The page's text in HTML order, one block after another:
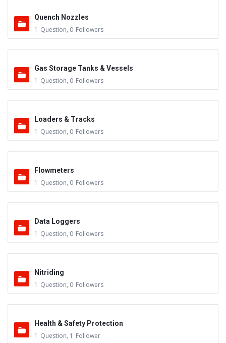
Quench Nozzles
1 Question, 0 Followers
Gas Storage Tanks & Vessels
1 Question, 0 Followers
Loaders & Tracks
1 Question, 0 Followers
Flowmeters
1 Question, 0 Followers
Data Loggers
1 Question, 0 Followers
Nitriding
1 Question, 0 Followers
Health & Safety Protection
1 Question, 1 Follower